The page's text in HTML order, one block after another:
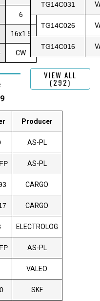
6
16x1.5
CW
Producer
AS-PL
AS-PL
CARGO
CARGO
ELECTROLOG
AS-PL
VALEO
SKF
TG14C031
TG14C026
TG14C016
VIEW ALL
(292)